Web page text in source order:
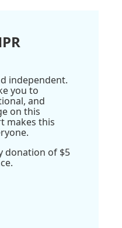
independent.
you to
and
on this
makes this
donation of $5